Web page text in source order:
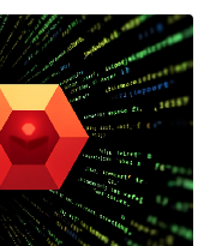
according to software
that scan source files for
matches via HTTP
(C2) endpoint," security
to remove the Rust
has also preserved logs
the malicious crates